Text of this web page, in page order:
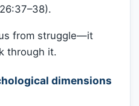
from struggle—it
through it.
dimensions